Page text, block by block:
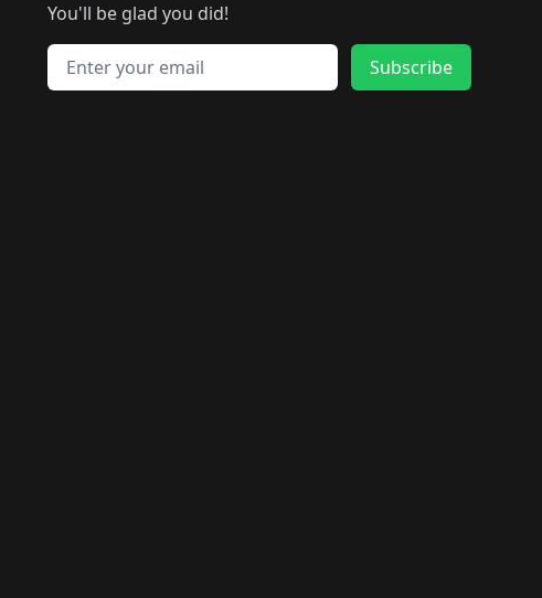
You'll be glad you did!
Email address
Subscribe